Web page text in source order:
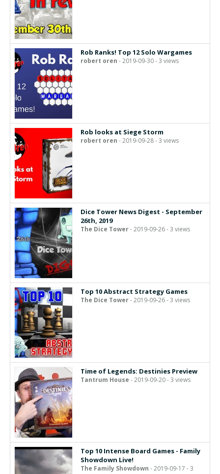
Rob Ranks! Top 12 Solo Wargames
robert oren - 2019-09-30 - 3 views
Rob looks at Siege Storm
robert oren - 2019-09-28 - 3 views
Dice Tower News Digest - September
26th, 2019
The Dice Tower- 2019-09-26 - 3 views
Top 10 Abstract Strategy Games
The Dice Tower- 2019-09-26 - 3 views
Time of Legends: Destinies Preview
Tantrum House - 2019-09-20 - 3 views
Top 10 Intense Board Games - Family
Showdown Live!
The Family Showdown - 2019-09-17 - 3